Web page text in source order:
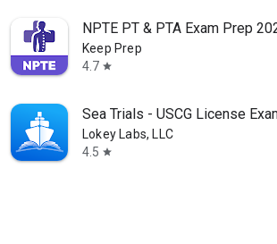
NPTE PT & PTA Exam Prep
Keep Prep
4.7 star
Sea Trials - USCG License
Lokey Labs, LLC
4.5 star